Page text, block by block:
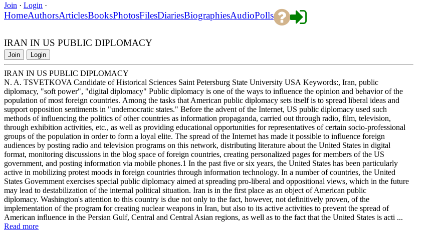
Join · Login ·
HomeAuthorsArticlesBooksPhotosFilesDiariesBiographiesAudioPolls
IRAN IN US PUBLIC DIPLOMACY
Join Login
IRAN IN US PUBLIC DIPLOMACY
N. A. TSVETKOVA Candidate of Historical Sciences Saint Petersburg State University USA Keywords:, Iran, public
diplomacy, "soft power", "digital diplomacy" Public diplomacy is one of the ways to influence the opinion and behavior of the
population of most foreign countries. Among the tasks that American public diplomacy sets itself is to spread liberal ideas and
support opposition sentiments in "undemocratic states." Before the advent of the Internet, US public diplomacy used such
methods of influencing the politics of other countries as information propaganda, carried out through radio, film, television,
through exhibition activities, etc., as well as providing educational opportunities for representatives of certain socio-professional
groups of the population in order to form a loyal elite. The spread of the Internet has made it possible to influence foreign
audiences by posting radio and television programs on this network, distributing literature about the United States in digital
format, monitoring discussions in the blog space of foreign countries, creating personalized pages for members of the US
government, and posting information via mobile phones.1 In the past five or six years, the United States has been particularly
active in mobilizing protest moods in foreign countries through information technology. In a number of countries, the United
States Government exercises special public diplomacy aimed at spreading pro-liberal and oppositional views, which in the future
may lead to destabilization of the internal political situation. Iran is in the first place as an object of American public
diplomacy. Washington's attention to this country is due not only to the fact, however, not definitively proven, of the
implementation of the program for creating nuclear weapons in Iran, but also to its active activities to prevent the spread of
American influence in the Persian Gulf, Central and Central Asian regions, as well as to the fact that the United States is acti ...
Read more